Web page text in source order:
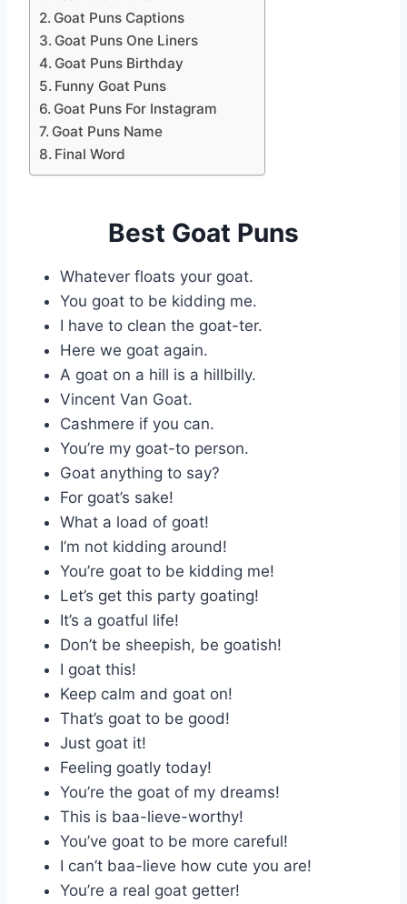
Goat Puns Captions
Goat Puns One Liners
Goat Puns Birthday
Funny Goat Puns
Goat Puns For Instagram
Goat Puns Name
Final Word
Best Goat Puns
Whatever floats your goat.
You goat to be kidding me.
I have to clean the goat-ter.
Here we goat again.
A goat on a hill is a hillbilly.
Vincent Van Goat.
Cashmere if you can.
You’re my goat-to person.
Goat anything to say?
For goat’s sake!
What a load of goat!
I’m not kidding around!
You’re goat to be kidding me!
Let’s get this party goating!
It’s a goatful life!
Don’t be sheepish, be goatish!
I goat this!
Keep calm and goat on!
That’s goat to be good!
Just goat it!
Feeling goatly today!
You’re the goat of my dreams!
This is baa-lieve-worthy!
You’ve goat to be more careful!
I can’t baa-lieve how cute you are!
You’re a real goat getter!